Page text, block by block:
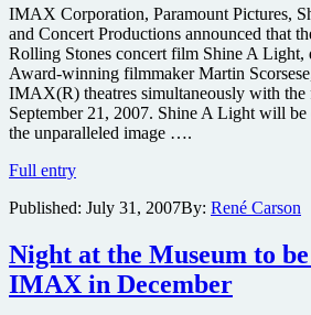
more
to
do
IMAX
IMAX Corporation, Paramount Pictures,
and Concert Productions announced that
Rolling Stones concert film Shine A Light,
Award-winning filmmaker Martin
IMAX(R) theatres simultaneously with the
September 21, 2007. Shine A Light will
the unparalleled image ….
Full entryIMAX
release
Martin
Scorsese’s
Rolling
Published: July 31, 2007By: René Carson
Night at the Museum to be
IMAX in December